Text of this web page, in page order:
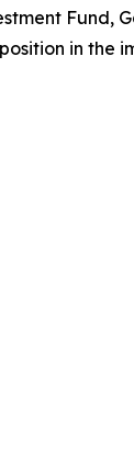
Fund,
in the